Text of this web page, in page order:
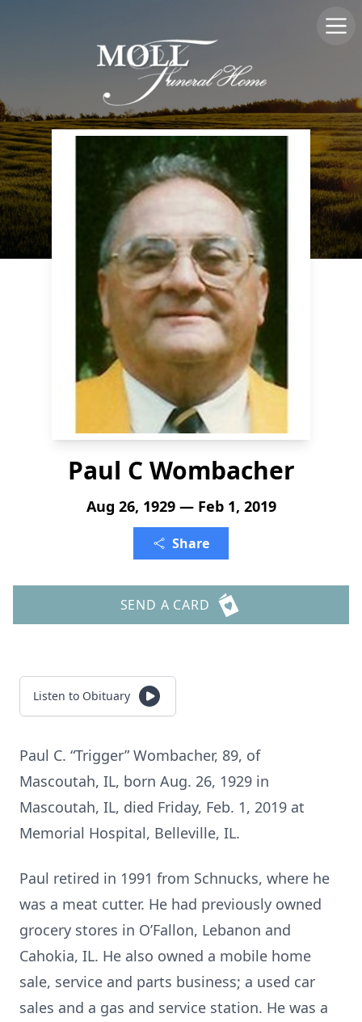
Paul C Wombacher
Aug 26, 1929 — Feb 1, 2019
Share
SEND A CARD
Listen to Obituary
Paul C. “Trigger” Wombacher, 89, of
Mascoutah, IL, born Aug. 26, 1929 in
Mascoutah, IL, died Friday, Feb. 1, 2019 at
Memorial Hospital, Belleville, IL.
Paul retired in 1991 from Schnucks, where he
was a meat cutter. He had previously owned
grocery stores in O’Fallon, Lebanon and
Cahokia, IL. He also owned a mobile home
sale, service and parts business; a used car
sales and a gas and service station. He was a